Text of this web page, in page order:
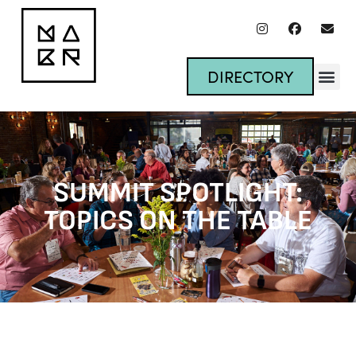
DIRECTORY
SUMMIT SPOTLIGHT:
TOPICS ON THE TABLE